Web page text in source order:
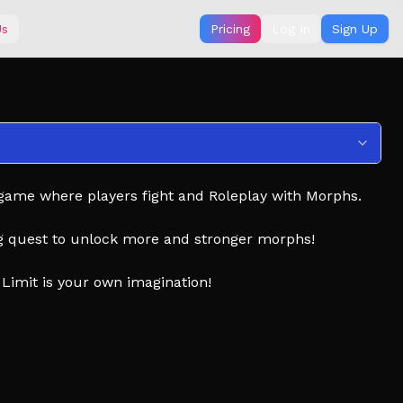
Pricing Sign Up
where players fight and Roleplay with Morphs.
quest to unlock more and stronger morphs!
is your own imagination!